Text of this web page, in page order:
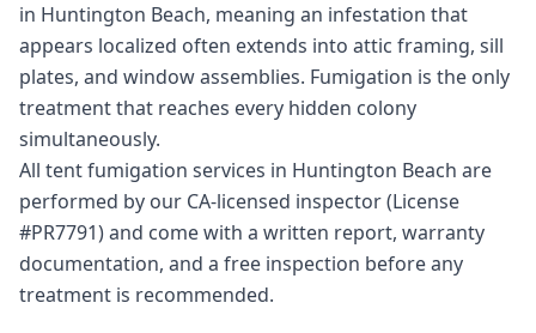
in Huntington Beach, meaning an infestation that
appears localized often extends into attic framing, sill
plates, and window assemblies. Fumigation is the only
treatment that reaches every hidden colony
simultaneously.
All tent fumigation services in Huntington Beach are
performed by our CA-licensed inspector (License
#PR7791) and come with a written report, warranty
documentation, and a free inspection before any
treatment is recommended.